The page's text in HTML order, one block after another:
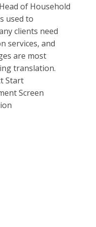
Head of Household
used to
clients need
services, and
are most
translation.
Start
Screen